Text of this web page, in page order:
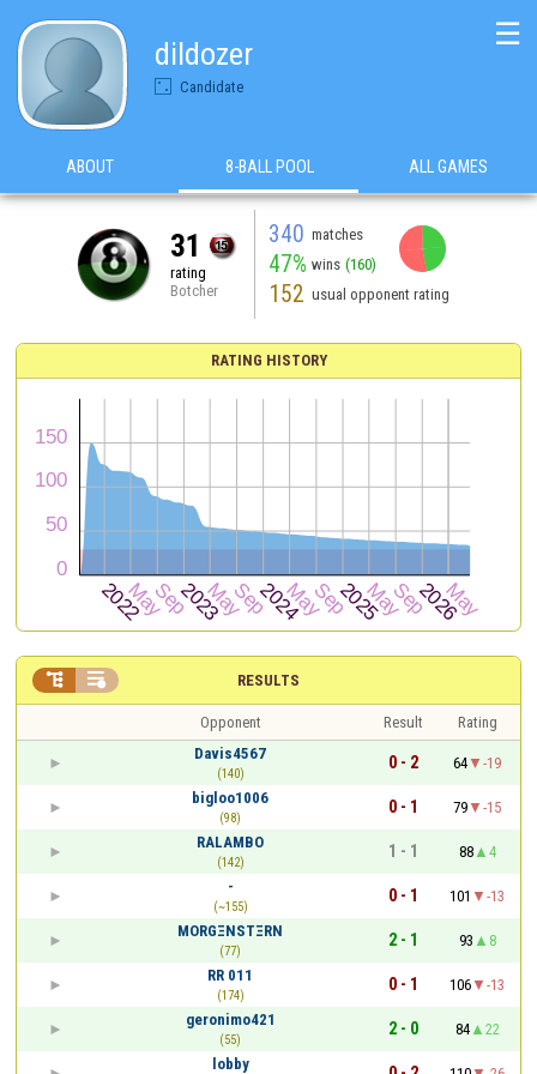
dildozer
Candidate
☰
ABOUT 8-BALL POOL ALL GAMES
31
rating
Botcher
340 matches
47% wins (160)
152 usual opponent rating
RATING HISTORY
RESULTS
 
Opponent Result
Rating
Davis4567
(140)
0 - 2 64
-19
bigloo1006
(98)
0 - 1 79
-15
RALAMBO
(142)
1 - 1 88
4
-
(~155)
0 - 1 101
-13
ΜΟRGΞΝSΤΞRΝ
(77)
2 - 1 93
8
RR 011
(174)
0 - 1 106
-13
geronimo421
(55)
2 - 0 84
22
lobby